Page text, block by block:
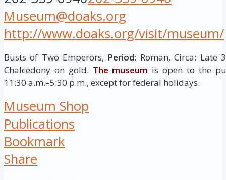
Museum@doaks.org
http://www.doaks.org/visit/museum/
Busts of Two Emperors, Period: Roman, Circa:
Chalcedony on gold. The museum is open to the
11:30 a.m.–5:30 p.m., except for federal holidays.
Museum Shop
Publications
Bookmark
Share